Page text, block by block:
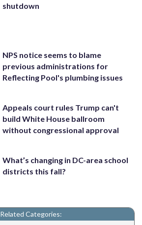
shutdown
NPS notice seems to blame
previous administrations for
Reflecting Pool's plumbing issues
Appeals court rules Trump can't
build White House ballroom
without congressional approval
What’s changing in DC-area school
districts this fall?
Related Categories: